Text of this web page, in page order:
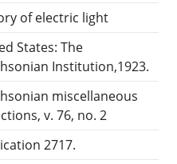
of electric light
States: The
Institution,1923.
miscellaneous
v. 76, no. 2
2717.